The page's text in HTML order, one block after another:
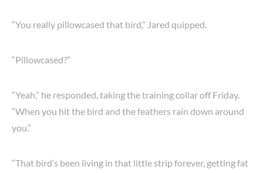
“You really pillowcased that bird,” Jared quipped.
“Pillowcased?”
“Yeah,” he responded, taking the training collar off Friday.
“When you hit the bird and the feathers rain down around
you.”
“That bird’s been living in that little strip forever, getting fat